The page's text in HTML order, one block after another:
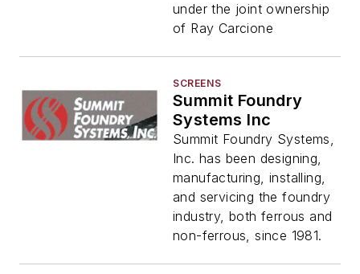
under the joint ownership
of Ray Carcione
SCREENS
Summit Foundry
Systems Inc
Summit Foundry Systems,
Inc. has been designing,
manufacturing, installing,
and servicing the foundry
industry, both ferrous and
non-ferrous, since 1981.